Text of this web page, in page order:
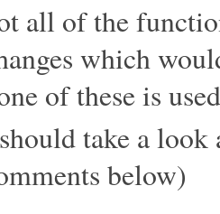
all of the
which
of these is
take a
below)